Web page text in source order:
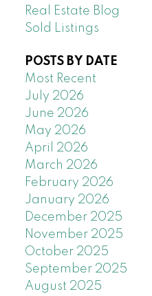
Real Estate Blog
Sold Listings
POSTS BY DATE
Most Recent
July 2026
June 2026
May 2026
April 2026
March 2026
February 2026
January 2026
December 2025
November 2025
October 2025
September 2025
August 2025